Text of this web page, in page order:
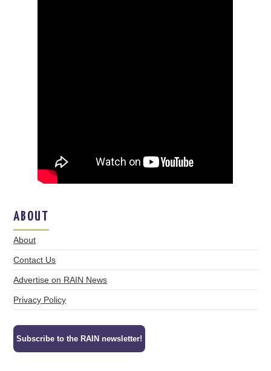
ABOUT
About
Contact Us
Advertise on RAIN News
Privacy Policy
Subscribe to the RAIN newsletter!